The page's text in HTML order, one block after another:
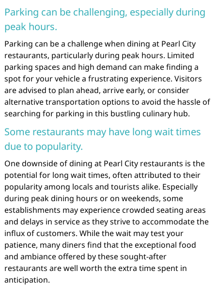
Parking can be challenging, especially during
peak hours.
Parking can be a challenge when dining at Pearl City
restaurants, particularly during peak hours. Limited
parking spaces and high demand can make finding a
spot for your vehicle a frustrating experience. Visitors
are advised to plan ahead, arrive early, or consider
alternative transportation options to avoid the hassle of
searching for parking in this bustling culinary hub.
Some restaurants may have long wait times
due to popularity.
One downside of dining at Pearl City restaurants is the
potential for long wait times, often attributed to their
popularity among locals and tourists alike. Especially
during peak dining hours or on weekends, some
establishments may experience crowded seating areas
and delays in service as they strive to accommodate the
influx of customers. While the wait may test your
patience, many diners find that the exceptional food
and ambiance offered by these sought-after
restaurants are well worth the extra time spent in
anticipation.